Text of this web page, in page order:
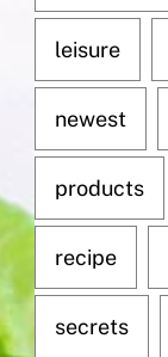
leisure
newest
products
recipe
secrets